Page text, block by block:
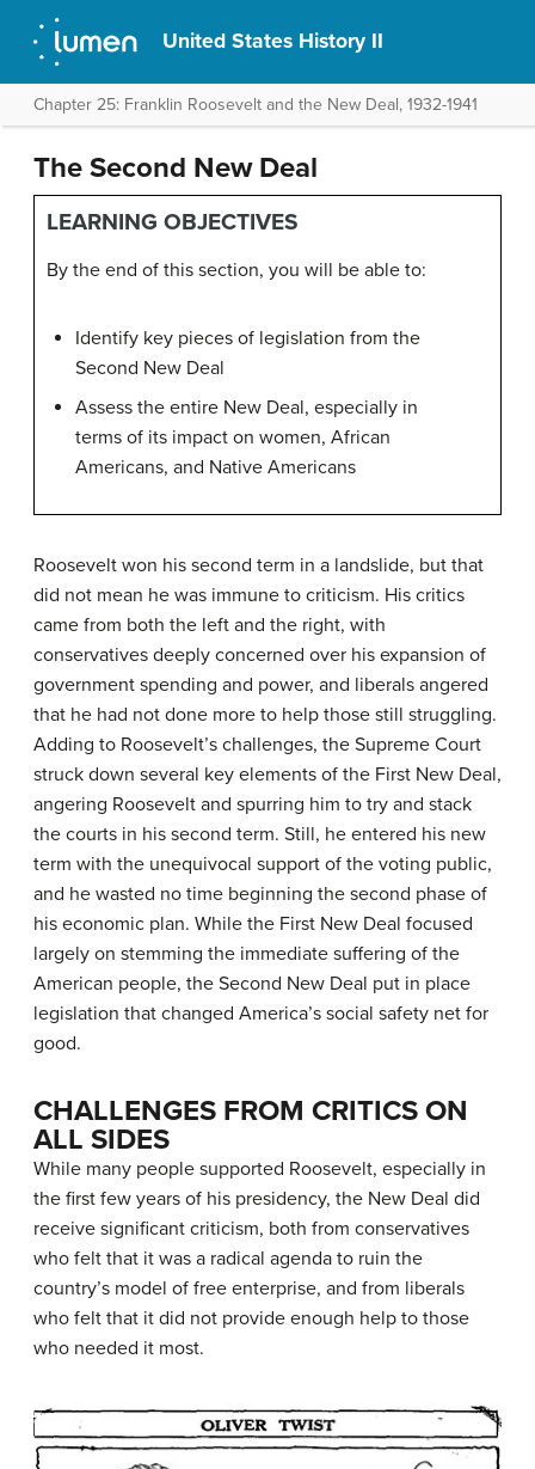
United States History II
Chapter 25: Franklin Roosevelt and the New Deal, 1932-1941
The Second New Deal
LEARNING OBJECTIVES
By the end of this section, you will be able to:
Identify key pieces of legislation from the
Second New Deal
Assess the entire New Deal, especially in
terms of its impact on women, African
Americans, and Native Americans
Roosevelt won his second term in a landslide, but that
did not mean he was immune to criticism. His critics
came from both the left and the right, with
conservatives deeply concerned over his expansion of
government spending and power, and liberals angered
that he had not done more to help those still struggling.
Adding to Roosevelt’s challenges, the Supreme Court
struck down several key elements of the First New Deal,
angering Roosevelt and spurring him to try and stack
the courts in his second term. Still, he entered his new
term with the unequivocal support of the voting public,
and he wasted no time beginning the second phase of
his economic plan. While the First New Deal focused
largely on stemming the immediate suffering of the
American people, the Second New Deal put in place
legislation that changed America’s social safety net for
good.
CHALLENGES FROM CRITICS ON
ALL SIDES
While many people supported Roosevelt, especially in
the first few years of his presidency, the New Deal did
receive significant criticism, both from conservatives
who felt that it was a radical agenda to ruin the
country’s model of free enterprise, and from liberals
who felt that it did not provide enough help to those
who needed it most.